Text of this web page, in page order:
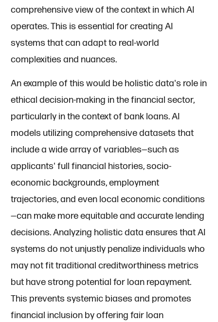
comprehensive view of the context in which AI
operates. This is essential for creating AI
systems that can adapt to real-world
complexities and nuances.
An example of this would be holistic data's role in
ethical decision-making in the financial sector,
particularly in the context of bank loans. AI
models utilizing comprehensive datasets that
include a wide array of variables—such as
applicants' full financial histories, socio-
economic backgrounds, employment
trajectories, and even local economic conditions
—can make more equitable and accurate lending
decisions. Analyzing holistic data ensures that AI
systems do not unjustly penalize individuals who
may not fit traditional creditworthiness metrics
but have strong potential for loan repayment.
This prevents systemic biases and promotes
financial inclusion by offering fair loan